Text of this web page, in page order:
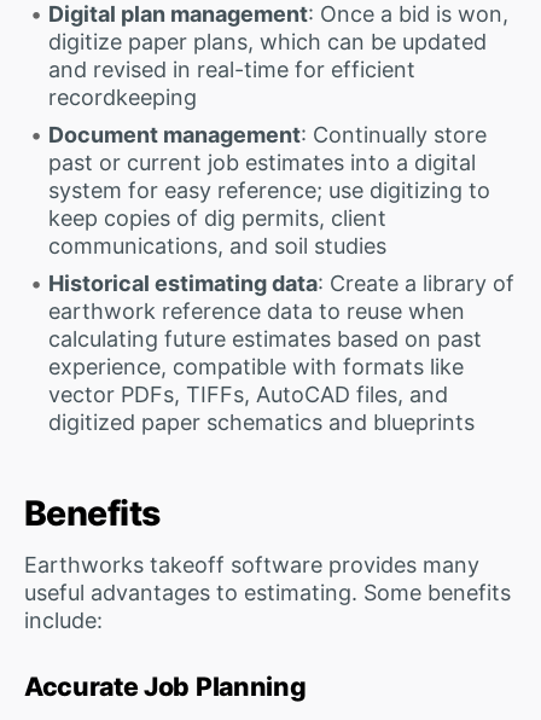
Digital plan management: Once a bid is won,
digitize paper plans, which can be updated
and revised in real-time for efficient
recordkeeping
Document management: Continually store
past or current job estimates into a digital
system for easy reference; use digitizing to
keep copies of dig permits, client
communications, and soil studies
Historical estimating data: Create a library of
earthwork reference data to reuse when
calculating future estimates based on past
experience, compatible with formats like
vector PDFs, TIFFs, AutoCAD files, and
digitized paper schematics and blueprints
Benefits
Earthworks takeoff software provides many
useful advantages to estimating. Some benefits
include:
Accurate Job Planning